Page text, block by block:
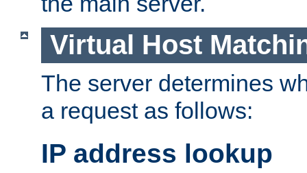
Virtual Host
The server determines
a request as follows:
IP address lookup